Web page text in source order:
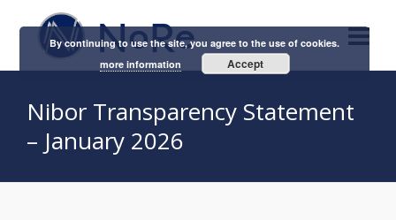
Nibor Transparency Statement
– January 2026
By continuing to use the site, you agree to the use of cookies.
more information
Accept